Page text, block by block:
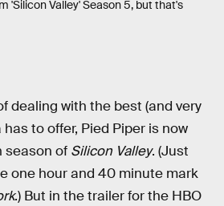
'Silicon Valley' Season 5, but that's
dealing with the best (and very
to offer, Pied Piper is now
season of Silicon Valley. (Just
one hour and 40 minute mark
.) But in the trailer for the HBO